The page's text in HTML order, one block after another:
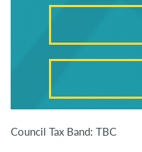
Council Tax Band: TBC